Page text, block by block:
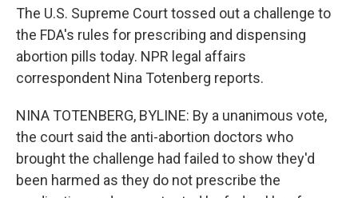
The U.S. Supreme Court tossed out a challenge to
the FDA's rules for prescribing and dispensing
abortion pills today. NPR legal affairs
correspondent Nina Totenberg reports.
NINA TOTENBERG, BYLINE: By a unanimous vote,
the court said the anti-abortion doctors who
brought the challenge had failed to show they'd
been harmed as they do not prescribe the